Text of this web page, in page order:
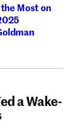
Most on
a Wake-